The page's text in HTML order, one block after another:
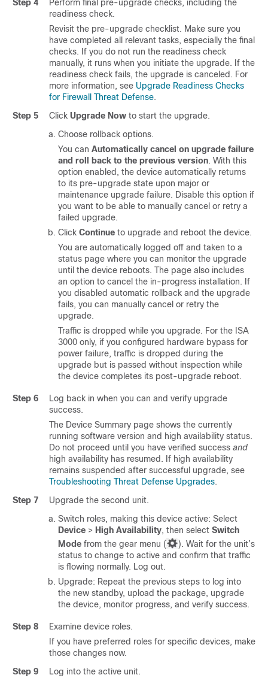
Step 4
Perform final pre-upgrade checks, including the
readiness check.
Revisit the pre-upgrade checklist. Make sure you
have completed all relevant tasks, especially the final
checks. If you do not run the readiness check
manually, it runs when you initiate the upgrade. If the
readiness check fails, the upgrade is canceled. For
more information, see Upgrade Readiness Checks
for Firewall Threat Defense.
Step 5
Click Upgrade Now to start the upgrade.
Choose rollback options.
You can Automatically cancel on upgrade failure
and roll back to the previous version. With this
option enabled, the device automatically returns
to its pre-upgrade state upon major or
maintenance upgrade failure. Disable this option if
you want to be able to manually cancel or retry a
failed upgrade.
Click Continue to upgrade and reboot the device.
You are automatically logged off and taken to a
status page where you can monitor the upgrade
until the device reboots. The page also includes
an option to cancel the in-progress installation. If
you disabled automatic rollback and the upgrade
fails, you can manually cancel or retry the
upgrade.
Traffic is dropped while you upgrade. For the ISA
3000 only, if you configured hardware bypass for
power failure, traffic is dropped during the
upgrade but is passed without inspection while
the device completes its post-upgrade reboot.
Step 6
Log back in when you can and verify upgrade
success.
The Device Summary page shows the currently
running software version and high availability status.
Do not proceed until you have verified success and
high availability has resumed. If high availability
remains suspended after successful upgrade, see
Troubleshooting Threat Defense Upgrades.
Step 7
Upgrade the second unit.
Switch roles, making this device active: Select
Device > High Availability, then select Switch
Mode from the gear menu (
). Wait for the unit’s
status to change to active and confirm that traffic
is flowing normally. Log out.
Upgrade: Repeat the previous steps to log into
the new standby, upload the package, upgrade
the device, monitor progress, and verify success.
Step 8
Examine device roles.
If you have preferred roles for specific devices, make
those changes now.
Step 9
Log into the active unit.